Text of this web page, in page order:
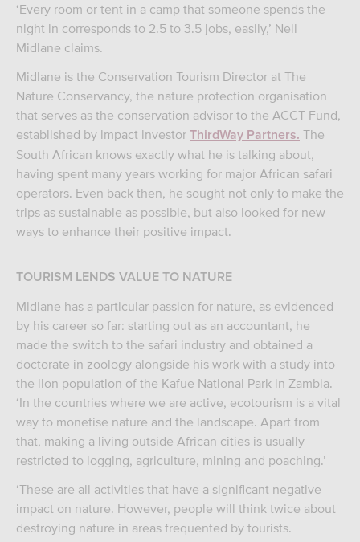
‘Every room or tent in a camp that someone spends the
night in corresponds to 2.5 to 3.5 jobs, easily,’ Neil
Midlane claims.
Midlane is the Conservation Tourism Director at The
Nature Conservancy, the nature protection organisation
that serves as the conservation advisor to the ACCT Fund,
established by impact investor ThirdWay Partners. The
South African knows exactly what he is talking about,
having spent many years working for major African safari
operators. Even back then, he sought not only to make the
trips as sustainable as possible, but also looked for new
ways to enhance their positive impact.
TOURISM LENDS VALUE TO NATURE
Midlane has a particular passion for nature, as evidenced
by his career so far: starting out as an accountant, he
made the switch to the safari industry and obtained a
doctorate in zoology alongside his work with a study into
the lion population of the Kafue National Park in Zambia.
‘In the countries where we are active, ecotourism is a vital
way to monetise nature and the landscape. Apart from
that, making a living outside African cities is usually
restricted to logging, agriculture, mining and poaching.’
‘These are all activities that have a significant negative
impact on nature. However, people will think twice about
destroying nature in areas frequented by tourists.